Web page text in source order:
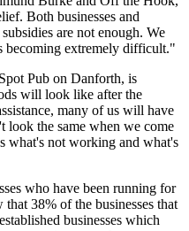
Both businesses and
are not enough. We
becoming extremely difficult."
Pub on Danforth, is
will look like after the
many of us will have
look the same when we come
what's not working and what's
who have been running for
38% of the businesses that
businesses which